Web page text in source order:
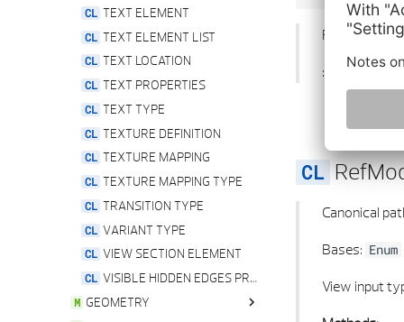
TEXT ELEMENT
TEXT ELEMENT LIST
TEXT LOCATION
TEXT PROPERTIES
TEXT TYPE
TEXTURE DEFINITION
TEXTURE MAPPING
TEXTURE MAPPING TYPE
TRANSITION TYPE
VARIANT TYPE
VIEW SECTION ELEMENT
VISIBLE HIDDEN EDGES PROPERTIES
GEOMETRY
Property for
:type: None
Canonical
Bases: Enum
View input